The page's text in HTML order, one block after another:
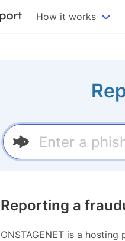
How it works
Reporting a
ONSTAGENET is a